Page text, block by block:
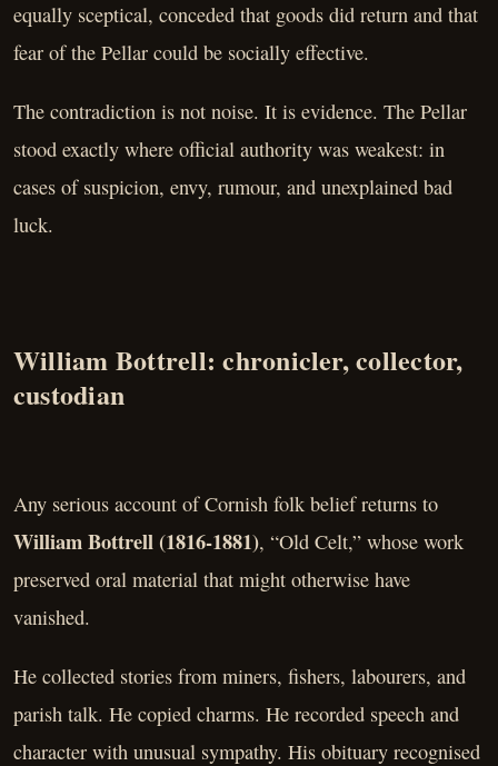
equally sceptical, conceded that goods did return and that
fear of the Pellar could be socially effective.
The contradiction is not noise. It is evidence. The Pellar
stood exactly where official authority was weakest: in
cases of suspicion, envy, rumour, and unexplained bad
luck.
William Bottrell: chronicler, collector,
custodian
Any serious account of Cornish folk belief returns to
William Bottrell (1816-1881), “Old Celt,” whose work
preserved oral material that might otherwise have
vanished.
He collected stories from miners, fishers, labourers, and
parish talk. He copied charms. He recorded speech and
character with unusual sympathy. His obituary recognised